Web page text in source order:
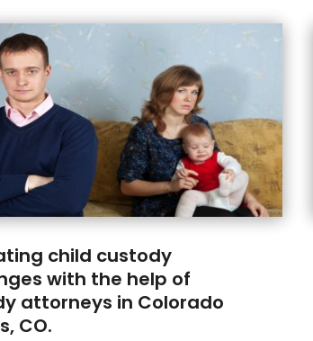
child custody
with the help of
attorneys in Colorado
CO.